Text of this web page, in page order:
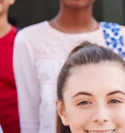
ICS4Schools: Meeting
Unique Needs of
School Campuses
ICS4Schools was founded in
Clara County (CA) retired Fire
Viramontez. The initial goal